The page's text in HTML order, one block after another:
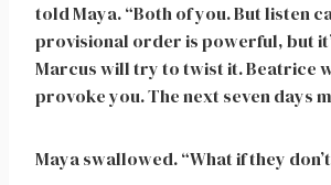
told Maya. “Both of you. But listen
provisional order is powerful, but
Marcus will try to twist it. Beatrice
provoke you. The next seven days
Maya swallowed. “What if they